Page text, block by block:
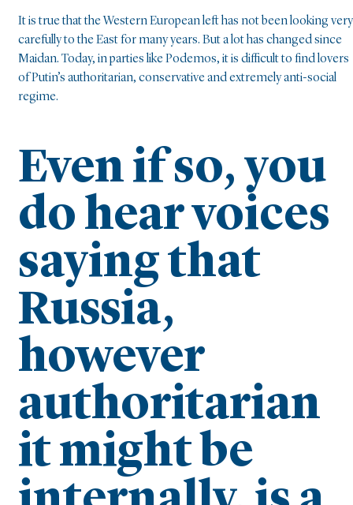
It is true that the Western European left has not been looking very
carefully to the East for many years. But a lot has changed since
Maidan. Today, in parties like Podemos, it is difficult to find lovers
of Putin’s authoritarian, conservative and extremely anti-social
regime.
Even if so, you
do hear voices
saying that
Russia,
however
authoritarian
it might be